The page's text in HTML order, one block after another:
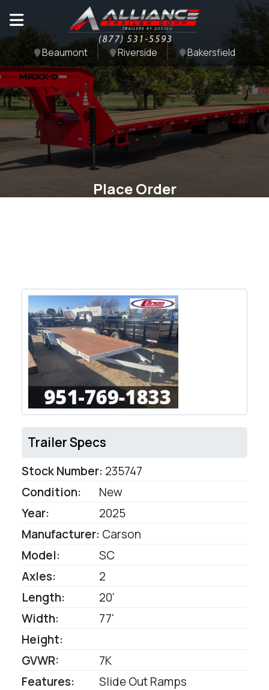
Beaumont Riverside Bakersfield
Place Order
Trailer Specs
Stock Number: 235747
Condition:
New
Year:
2025
Manufacturer: Carson
Model:
SC
Axles:
2
Length:
20'
Width:
77'
Height:
GVWR:
7K
Features:
Slide Out Ramps